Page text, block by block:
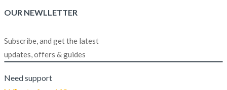
OUR NEWLLETTER
Subscribe, and get the latest
updates, offers & guides
Need support